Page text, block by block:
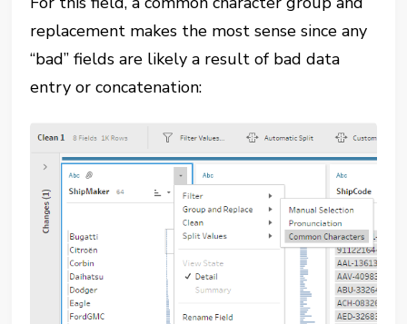
replacement makes the most sense since any
“bad” fields are likely a result of bad data
entry or concatenation: